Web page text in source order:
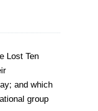
Lost Ten
and which
group